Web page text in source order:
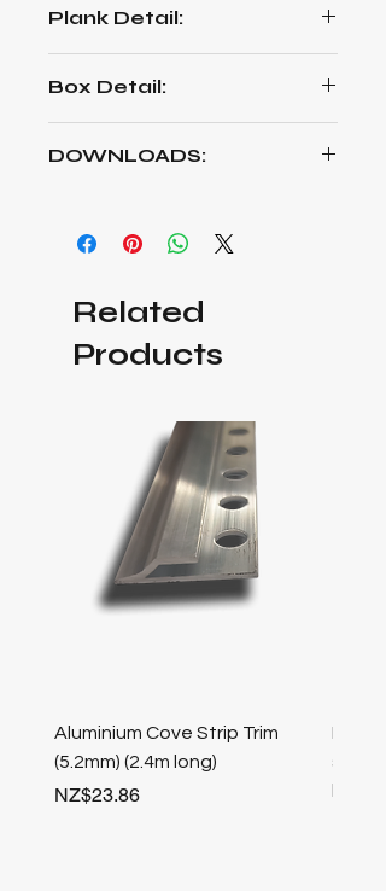
Plank Detail:
8mm Thickness
Box Detail:
Box / 11kg each Box
DOWNLOADS:
MAINTENANCE (pdf)
Related
Products
Aluminium Cove Strip Trim
(5.2mm) (2.4m long)
Price
NZ$23.86
stair
length